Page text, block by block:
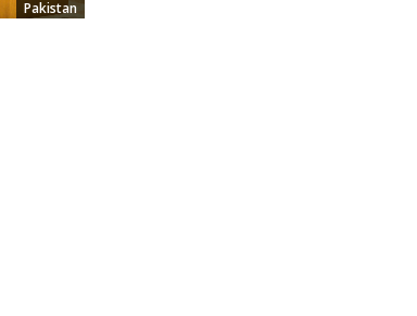
Pakistan